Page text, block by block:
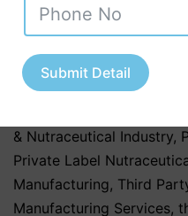
Uttar Pradesh,
Nutraceutical Market in
Trends in India ,
manufacturing,Pharma &
& Nutraceutical Industry,
Private Label
Manufacturing, Third
Manufacturing Services,
Submit Detail